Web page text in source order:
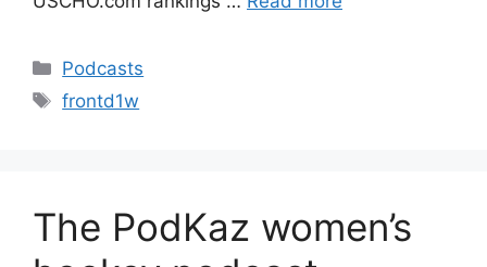
Categories
Podcasts
Tags
frontd1w
The PodKaz women’s